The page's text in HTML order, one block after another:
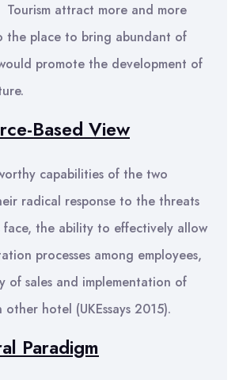
Tourism attract more and more
the place to bring abundant of
promote the development of
Based View
capabilities of the two
radical response to the threats
face, the ability to effectively allow
processes among employees,
of sales and implementation of
hotel (UKEssays 2015).
Paradigm